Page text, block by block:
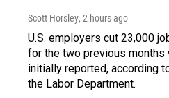
Scott Horsley, 2 hours ago
U.S. employers cut 23,000
for the two previous months
initially reported, according
the Labor Department.